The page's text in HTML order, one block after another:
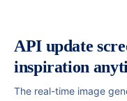
API update
inspiration
The real-time image